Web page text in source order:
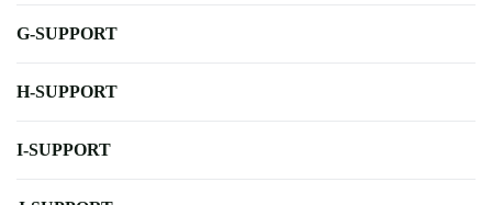
G-SUPPORT
H-SUPPORT
I-SUPPORT